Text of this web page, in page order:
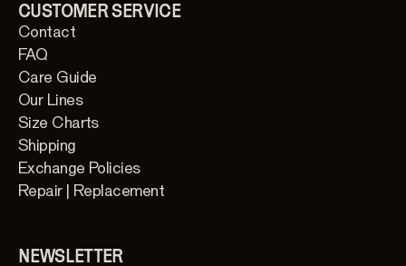
CUSTOMER SERVICE
Contact
FAQ
Care Guide
Our Lines
Size Charts
Shipping
Exchange Policies
Repair | Replacement
NEWSLETTER